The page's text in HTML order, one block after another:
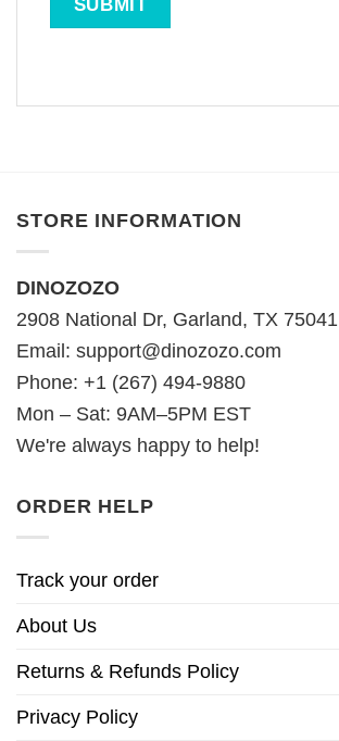
STORE INFORMATION
DINOZOZO
2908 National Dr, Garland, TX 75041
Email: support@dinozozo.com
Phone: +1 (267) 494-9880
Mon – Sat: 9AM–5PM EST
We're always happy to help!
ORDER HELP
Track your order
About Us
Returns & Refunds Policy
Privacy Policy